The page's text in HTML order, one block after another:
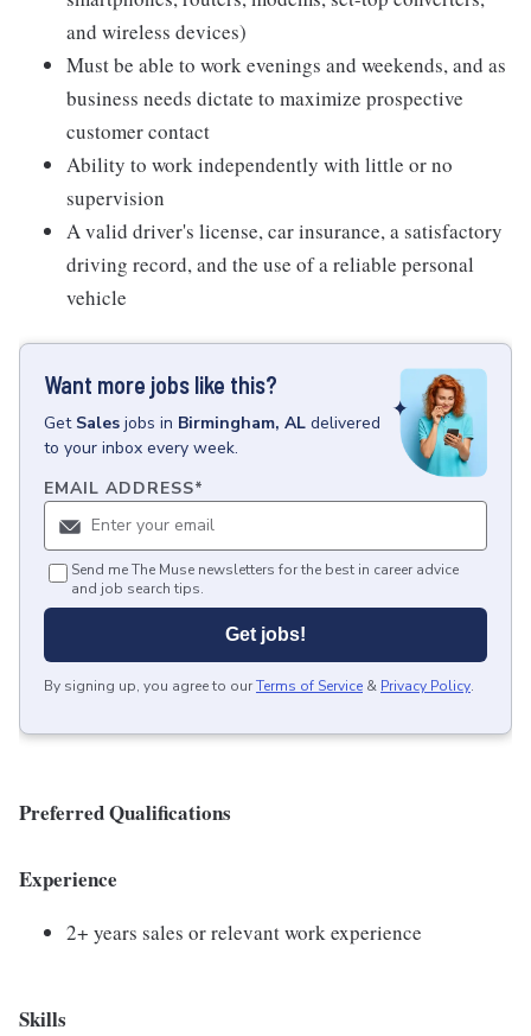
and wireless devices)
Must be able to work evenings and weekends, and as
business needs dictate to maximize prospective
customer contact
Ability to work independently with little or no
supervision
A valid driver's license, car insurance, a satisfactory
driving record, and the use of a reliable personal
vehicle
Want more jobs like this?
Get Sales jobs in Birmingham, AL delivered
to your inbox every week.
EMAIL ADDRESS*
Send me The Muse newsletters for the best in career advice
and job search tips.
Get jobs!
By signing up, you agree to ourTerms of Service & Privacy Policy.
Preferred Qualifications
Experience
2+ years sales or relevant work experience
Skills